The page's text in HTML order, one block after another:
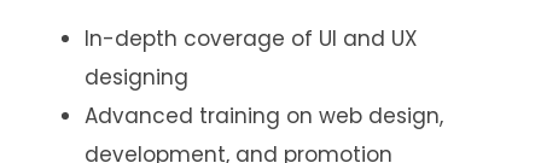
In-depth coverage of UI and UX
designing
Advanced training on web design,
development, and promotion